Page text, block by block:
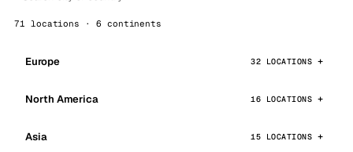
71 locations · 6 continents
Europe 32 LOCATIONS
North America 16 LOCATIONS
Asia 15 LOCATIONS